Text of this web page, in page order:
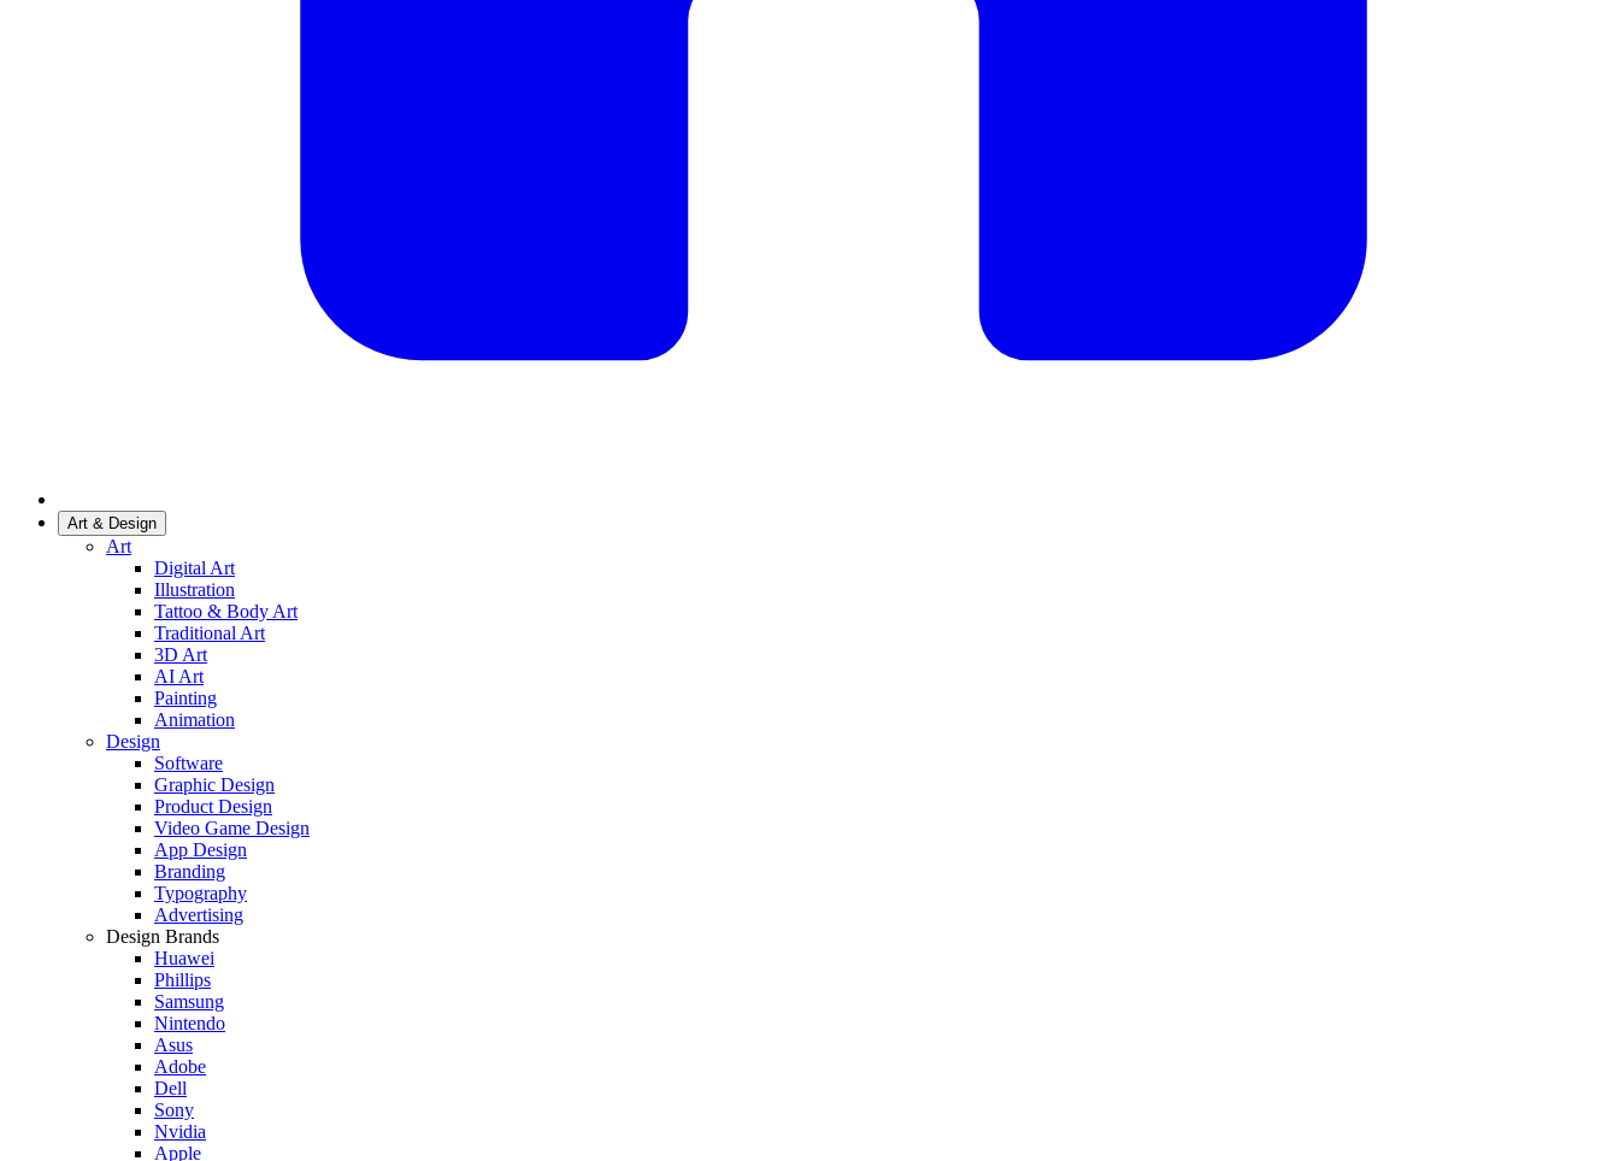
Art & Design
Art
Digital Art
Illustration
Tattoo & Body Art
Traditional Art
3D Art
AI Art
Painting
Animation
Design
Software
Graphic Design
Product Design
Video Game Design
App Design
Branding
Typography
Advertising
Design Brands
Huawei
Phillips
Samsung
Nintendo
Asus
Adobe
Dell
Sony
Nvidia
Apple